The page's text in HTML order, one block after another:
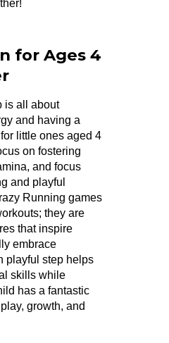
for Ages 4
is all about
and having a
little ones aged 4
on fostering
and focus
and playful
Running games
they are
that inspire
embrace
playful step helps
skills while
has a fantastic
growth, and